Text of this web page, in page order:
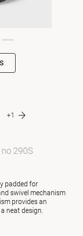
+1
no 290S
padded for
swivel mechanism
provides an
neat design.